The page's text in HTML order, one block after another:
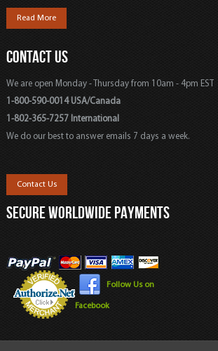
Read More
CONTACT US
We are open Monday - Thursday from 10am - 4pm EST
1-800-590-0014 USA/Canada
1-802-365-7257 International
We do our best to answer emails 7 days a week.
Contact Us
SECURE WORLDWIDE PAYMENTS
Follow Us on
Facebook